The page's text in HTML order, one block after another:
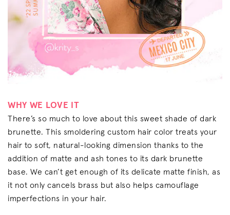
WHY WE LOVE IT
There’s so much to love about this sweet shade of dark
brunette. This smoldering custom hair color treats your
hair to soft, natural-looking dimension thanks to the
addition of matte and ash tones to its dark brunette
base. We can’t get enough of its delicate matte finish, as
it not only cancels brass but also helps camouflage
imperfections in your hair.